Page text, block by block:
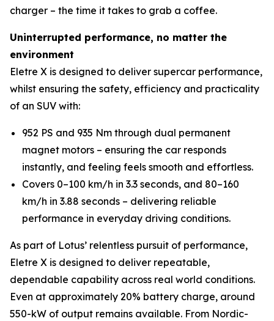
charger – the time it takes to grab a coffee.
Uninterrupted performance, no matter the
environment
Eletre X is designed to deliver supercar performance,
whilst ensuring the safety, efficiency and practicality
of an SUV with:
952 PS and 935 Nm through dual permanent
magnet motors – ensuring the car responds
instantly, and feeling feels smooth and effortless.
Covers 0–100 km/h in 3.3 seconds, and 80–160
km/h in 3.88 seconds – delivering reliable
performance in everyday driving conditions.
As part of Lotus’ relentless pursuit of performance,
Eletre X is designed to deliver repeatable,
dependable capability across real world conditions.
Even at approximately 20% battery charge, around
550-kW of output remains available. From Nordic-